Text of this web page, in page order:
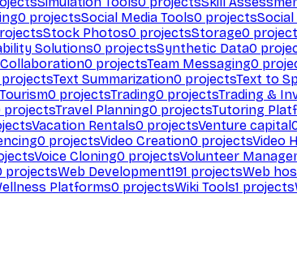
0 projectsSocial Media Tools0 projectsSocial
Stock Photos0 projectsStorage0
Solutions0 projectsSynthetic Data0
Collaboration0 projectsTeam Messaging0
projectsText Summarization0 projectsText to
Tourism0 projectsTrading0 projectsTrading &
projectsTravel Planning0 projectsTutoring
Vacation Rentals0 projectsVenture capital
0 projectsVideo Creation0 projectsVideo
Voice Cloning0 projectsVolunteer
projectsWeb Development191 projectsWeb
Platforms0 projectsWiki Tools1 projects